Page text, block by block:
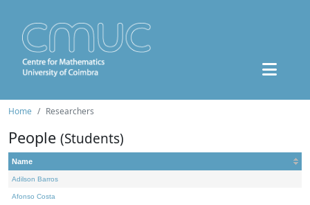
Home Researchers
People (Students)
Name
Adilson Barros
Afonso Costa